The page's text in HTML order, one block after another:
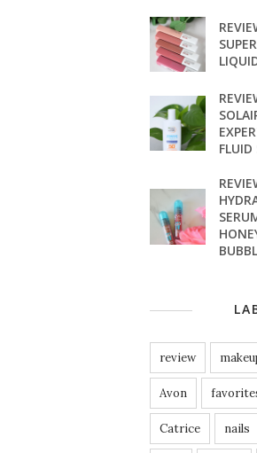
FLUID
review
Avon
Catrice nails